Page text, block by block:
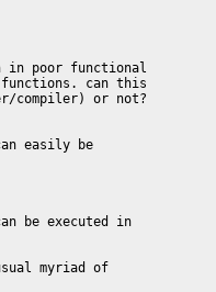
in poor functional
can this
compiler) or not?
easily be
be executed in
myriad of